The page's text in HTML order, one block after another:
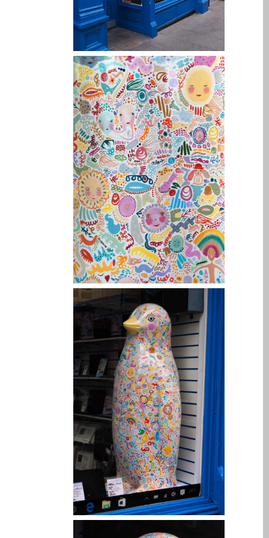
su iPhone y iPad
Cargadores para Apple
MacBook en Dundee –
Fuentes de alimentación
Cartel publicitario:
Reparaciones de Apple
Mac aquí en Dundee
Contáctenos
Las reparaciones de la
serie Apple MacBook
Pantalla tenue en
MacBook, MacBook Pro,
MacBook Air y MacBook
Neo
Opciones de servicio
rápido garantizado
Ordenadores Apple Mac
reacondicionados en
Dundee
Reparación de Apple iPod
en Dundee
Reparación de Apple Mac
OS X y macOS en Dundee
Reparación de Apple Mac
Pro en Dundee – Mac Pro
Server – Actualizaciones
Reparación de pantallas
agrietadas de Apple
MacBook en Dundee:
modelos Pro, Air y Neo
Reparaciones para el